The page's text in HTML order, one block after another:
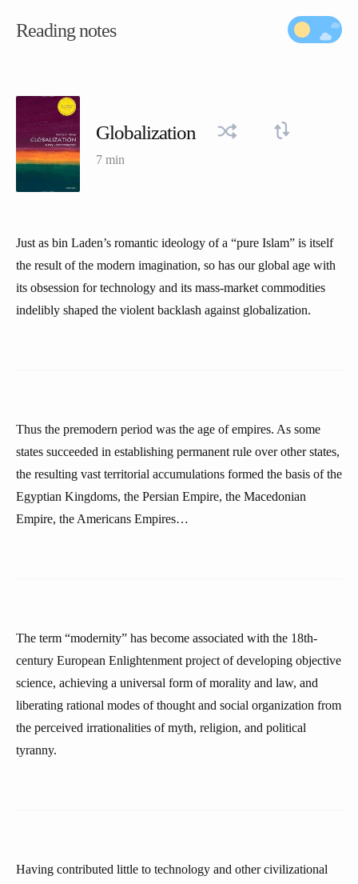
Reading notes
Globalization
7 min
Just as bin Laden’s romantic ideology of a “pure Islam” is itself
the result of the modern imagination, so has our global age with
its obsession for technology and its mass-market commodities
indelibly shaped the violent backlash against globalization.
Thus the premodern period was the age of empires. As some
states succeeded in establishing permanent rule over other states,
the resulting vast territorial accumulations formed the basis of the
Egyptian Kingdoms, the Persian Empire, the Macedonian
Empire, the Americans Empires…
The term “modernity” has become associated with the 18th-
century European Enlightenment project of developing objective
science, achieving a universal form of morality and law, and
liberating rational modes of thought and social organization from
the perceived irrationalities of myth, religion, and political
tyranny.
Having contributed little to technology and other civilizational